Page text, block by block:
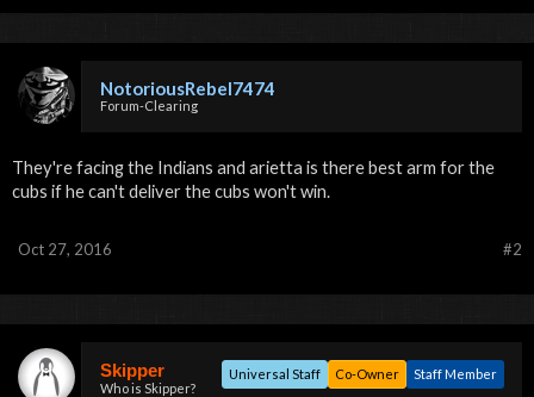
NotoriousRebel7474
Forum-Clearing
They're facing the Indians and arietta is there best arm for the
cubs if he can't deliver the cubs won't win.
#2
Oct 27, 2016
Skipper
Who is Skipper?
Staff Member
Co-Owner
Universal Staff